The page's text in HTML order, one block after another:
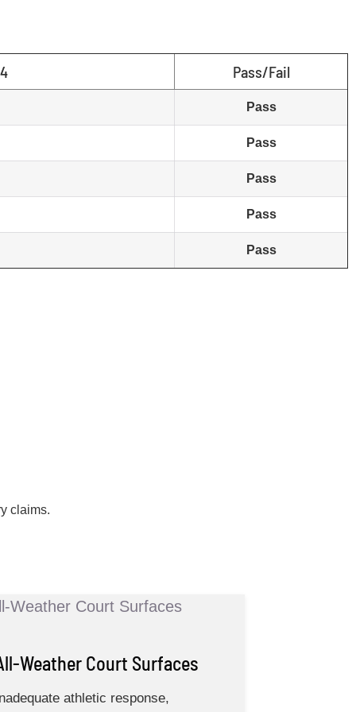
Pass/Fail
Pass
Pass
Pass
Pass
Pass
claims.
Weather Court Surfaces
athletic response,